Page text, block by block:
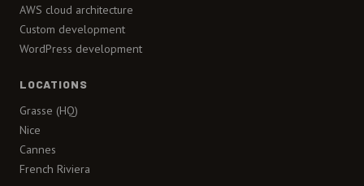
AWS cloud architecture
Custom development
WordPress development
LOCATIONS
Grasse (HQ)
Nice
Cannes
French Riviera